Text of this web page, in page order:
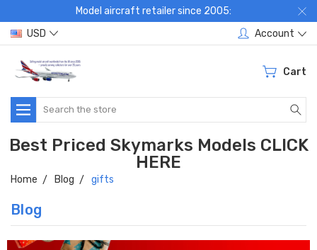
Model aircraft retailer since 2005:
USD
Account
Cart
Search
Best Priced Skymarks Models CLICK
HERE
Home Blog gifts
Blog